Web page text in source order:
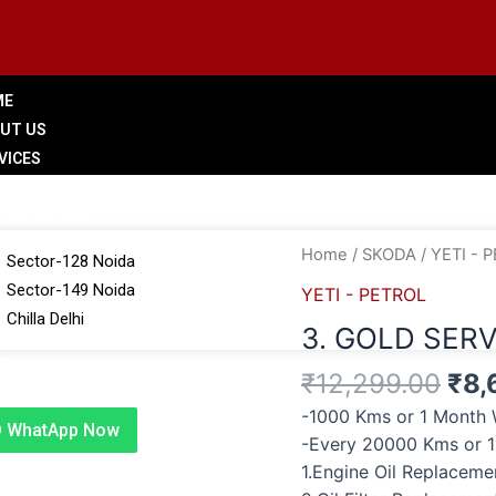
US
Sector-128 Noida
Sector-149 Noida
Chilla Delhi
WhatApp Now
Home / SKODA / YETI -
YETI - PETROL
3. GOLD
₹12,299.00 ₹
-1000 Kms or 1 Month
-Every 20000 Kms or
1.Engine Oil
3.
quantity